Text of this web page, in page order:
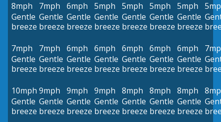
8mph
Gentle
breeze
7mph
Gentle
breeze
6mph
Gentle
breeze
5mph
Gentle
breeze
5mph
Gentle
breeze
5mph
Gentle
breeze
5mph
Gentle
breeze
7mph
Gentle
breeze
7mph
Gentle
breeze
6mph
Gentle
breeze
6mph
Gentle
breeze
6mph
Gentle
breeze
6mph
Gentle
breeze
6mph
Gentle
breeze
10mph
Gentle
breeze
9mph
Gentle
breeze
9mph
Gentle
breeze
9mph
Gentle
breeze
8mph
Gentle
breeze
8mph
Gentle
breeze
8mph
Gentle
breeze